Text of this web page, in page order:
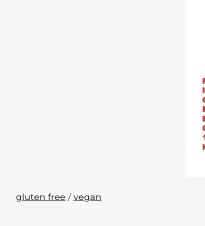
gluten free /vegan